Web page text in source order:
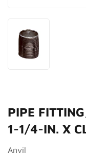
PIPE
1-1/4-IN. X
Anvil